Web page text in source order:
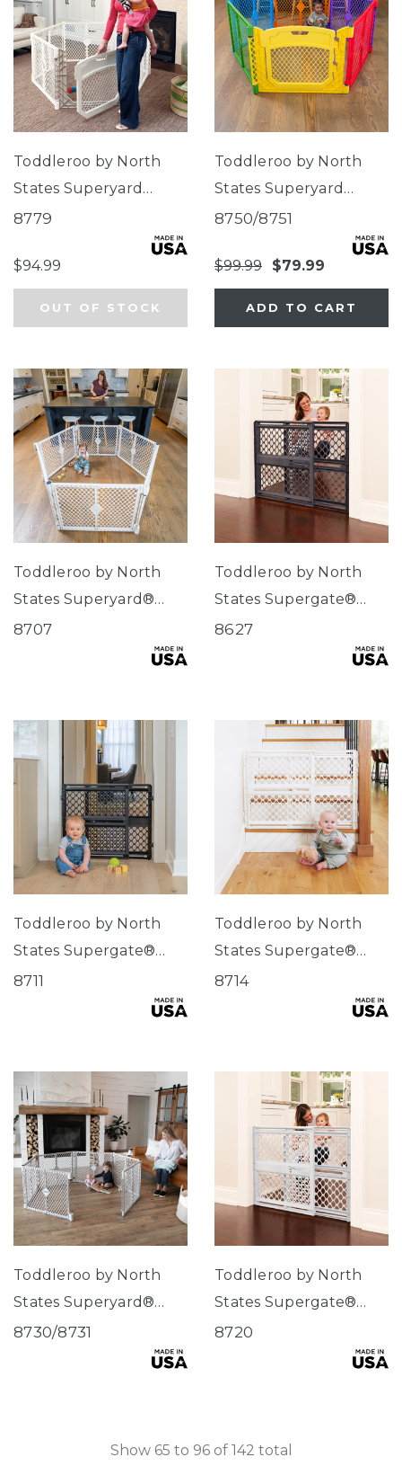
Toddleroo by North
States Superyard
Ultimate®
8779
$94.99
OUT OF STOCK
Toddleroo by North
States Superyard
Colorplay Ultimate®
8750/8751
$99.99 $79.99
ADD TO CART
Toddleroo by North
States Superyard®
Classic Dove White
8707
Toddleroo by North
States Supergate®
Select Fieldstone
8627
Toddleroo by North
States Supergate®
Secure Black
8711
Toddleroo by North
States Supergate®
Secure
8714
Toddleroo by North
States Superyard®
Explorer
8730/8731
Toddleroo by North
States Supergate®
Explorer
8720
Show 65 to 96of 142 total